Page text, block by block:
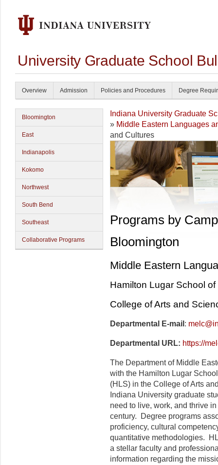
University Graduate School
Overview Admission Policies and Procedures Degree
Bloomington
East
Indianapolis
Kokomo
Northwest
South Bend
Southeast
Collaborative Programs
Indiana University Graduate
» Middle Eastern Languages
and Cultures
Programs by
Bloomington
Middle Eastern
Hamilton Lugar School
College of Arts and
Departmental E-mail :
Departmental URL: https://
The Department of Middle
with the Hamilton Lugar
(HLS) in the College of Arts
Indiana University graduate
need to live, work, and thrive
century. Degree programs
proficiency, cultural
quantitative methodologies.
a stellar faculty and
information regarding the